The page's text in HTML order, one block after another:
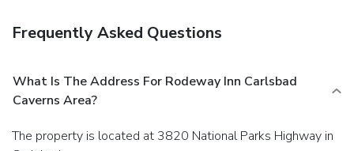
Frequently Asked Questions
What Is The Address For Rodeway Inn Carlsbad
Caverns Area?
The property is located at 3820 National Parks Highway in